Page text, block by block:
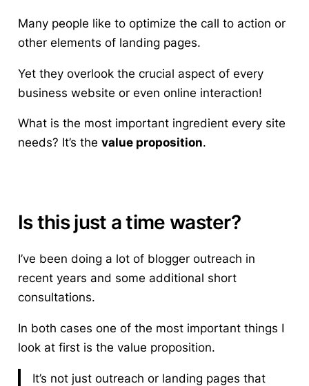
Many people like to optimize the call to action or
other elements of landing pages.
Yet they overlook the crucial aspect of every
business website or even online interaction!
What is the most important ingredient every site
needs? It’s the value proposition.
Is this just a time waster?
I’ve been doing a lot of blogger outreach in
recent years and some additional short
consultations.
In both cases one of the most important things I
look at first is the value proposition.
It’s not just outreach or landing pages that